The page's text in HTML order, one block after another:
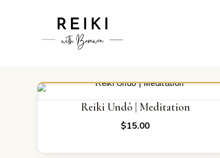
Reiki Undô | Meditation
$15.00